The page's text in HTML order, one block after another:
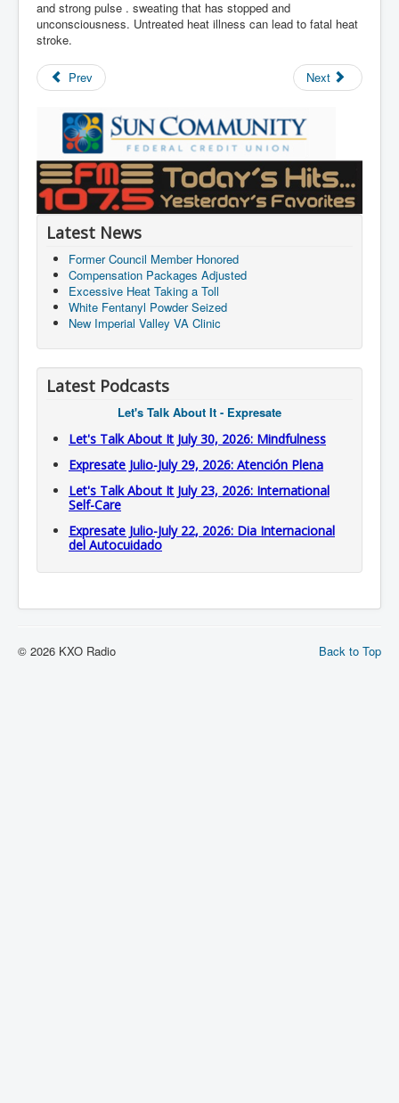
and strong pulse . sweating that has stopped and
unconsciousness. Untreated heat illness can lead to fatal heat
stroke.
Prev Next
Latest News
Former Council Member Honored
Compensation Packages Adjusted
Excessive Heat Taking a Toll
White Fentanyl Powder Seized
New Imperial Valley VA Clinic
Latest Podcasts
Let's Talk About It - Expresate
Let's Talk About It July 30, 2026: Mindfulness
Expresate Julio-July 29, 2026: Atención Plena
Let's Talk About It July 23, 2026: International
Self-Care
Expresate Julio-July 22, 2026: Dia Internacional
del Autocuidado
Back to Top
© 2026 KXO Radio